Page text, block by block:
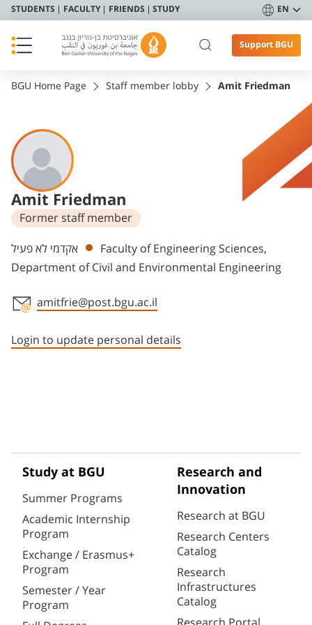
STUDENTS FACULTY FRIENDS STUDY EN
Support BGU
BGU Home Page Staff member lobby Amit Friedman
Amit Friedman
Former staff member
Departments
אקדמי לא פעיל
Faculty of Engineering Sciences,
Department of Civil and Environmental Engineering
amitfrie@post.bgu.ac.il
Login to update personal details
Study at BGU
Summer Programs
Academic Internship
Program
Exchange / Erasmus+
Program
Semester / Year
Program
Research and
Innovation
Research at BGU
Research Centers
Catalog
Research
Infrastructures
Catalog